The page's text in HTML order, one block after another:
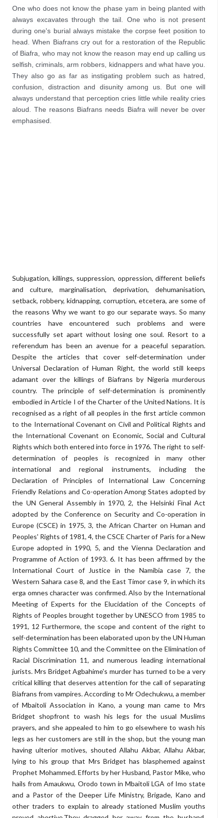
One who does not know the phase yam in being planted with
always excavates through the tail. One who is not present
during one's burial always mistake the corpse feet position to
head. When Biafrans cry out for a restoration of the Republic
of Biafra, who may not know the reason may end up calling us
selfish, criminals, arm robbers, kidnappers and what have you.
They also go as far as instigating problem such as hatred,
confusion, distraction and disunity among us. But one will
always understand that perception cries little while reality cries
aloud. The reasons Biafrans needs Biafra will never be over
emphasised.
Subjugation, killings, suppression, oppression, different beliefs
and culture, marginalisation, deprivation, dehumanisation,
setback, robbery, kidnapping, corruption, etcetera, are some of
the reasons Why we want to go our separate ways. So many
countries have encountered such problems and were
successfully set apart without losing one soul. Resort to a
referendum has been an avenue for a peaceful separation.
Despite the articles that cover self-determination under
Universal Declaration of Human Right, the world still keeps
adamant over the killings of Biafrans by Nigeria murderous
country. The principle of self-determination is prominently
embodied in Article I of the Charter of the United Nations. It is
recognised as a right of all peoples in the first article common
to the International Covenant on Civil and Political Rights and
the International Covenant on Economic, Social and Cultural
Rights which both entered into force in 1976. The right to self-
determination of peoples is recognized in many other
international and regional instruments, including the
Declaration of Principles of International Law Concerning
Friendly Relations and Co-operation Among States adopted by
the UN General Assembly in 1970, 2, the Helsinki Final Act
adopted by the Conference on Security and Co-operation in
Europe (CSCE) in 1975, 3, the African Charter on Human and
Peoples' Rights of 1981, 4, the CSCE Charter of Paris for a New
Europe adopted in 1990, 5, and the Vienna Declaration and
Programme of Action of 1993. 6. It has been affirmed by the
International Court of Justice in the Namibia case 7, the
Western Sahara case 8, and the East Timor case 9, in which its
erga omnes character was confirmed. Also by the International
Meeting of Experts for the Elucidation of the Concepts of
Rights of Peoples brought together by UNESCO from 1985 to
1991, 12 Furthermore, the scope and content of the right to
self-determination has been elaborated upon by the UN Human
Rights Committee 10, and the Committee on the Elimination of
Racial Discrimination 11, and numerous leading international
jurists. Mrs Bridget Agbahime's murder has turned to be a very
critical killing that deserves attention for the call of separating
Biafrans from vampires. According to Mr Odechukwu, a member
of Mbaitoli Association in Kano, a young man came to Mrs
Bridget shopfront to wash his legs for the usual Muslims
prayers, and she appealed to him to go elsewhere to wash his
legs as her customers are still in the shop, but the young man
having ulterior motives, shouted Allahu Akbar, Allahu Akbar,
lying to his group that Mrs Bridget has blasphemed against
Prophet Mohammed. Efforts by her Husband, Pastor Mike, who
hails from Amaukwu, Orodo town in Mbaitoli LGA of Imo state
and a Pastor of the Deeper Life Ministry, Brigade, Kano and
other traders to explain to already stationed Muslim youths